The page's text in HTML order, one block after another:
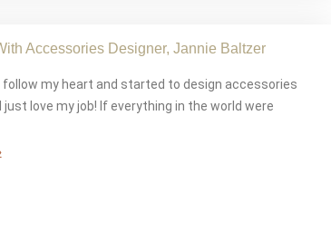
Accessories Designer, Jannie Baltzer
follow my heart and started to design accessories
just love my job! If everything in the world were